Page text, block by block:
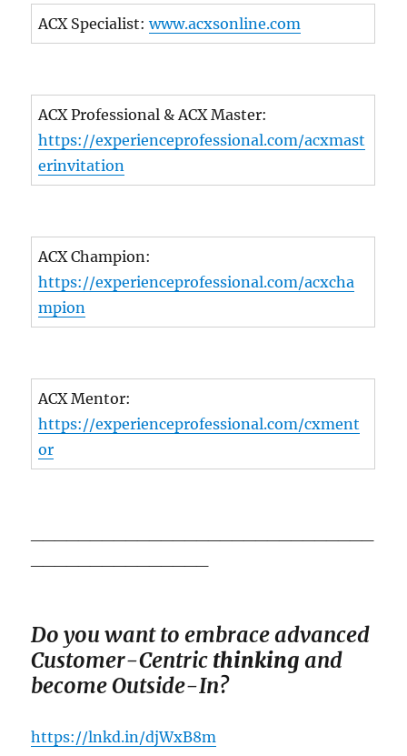
ACX Specialist:www.acxsonline.com
ACX Professional & ACX Master:
https://experienceprofessional.com/acxmast
erinvitation
ACX Champion:
https://experienceprofessional.com/acxcha
mpion
ACX Mentor:
https://experienceprofessional.com/cxment
or
Do you want to embrace advanced
Customer-Centric thinking and
become Outside-In?
https://lnkd.in/djWxB8m